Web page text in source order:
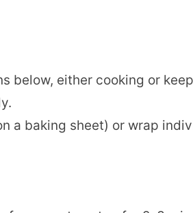
below, either cooking or
a baking sheet) or wrap